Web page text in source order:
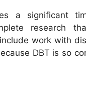
a significant
research
work with
DBT is so